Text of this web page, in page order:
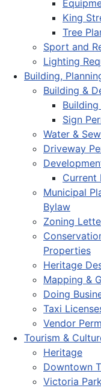
King
Tree
Sport and
Lighting
Building,
Building &
Sign
Water &
Driveway
Current
Municipal
Bylaw
Zoning
Properties
Heritage
Mapping &
Doing
Taxi
Vendor
Tourism &
Heritage
Downtown
Victoria